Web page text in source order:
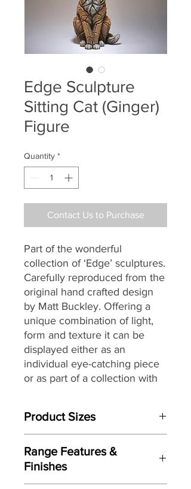
Edge Sculpture
Sitting Cat (Ginger)
Figure
Quantity *
Contact Us to Purchase
Part of the wonderful
collection of ‘Edge’ sculptures.
Carefully reproduced from the
original hand crafted design
by Matt Buckley. Offering a
unique combination of light,
form and texture it can be
displayed either as an
individual eye-catching piece
or as part of a collection with
Product Sizes
D: 21.5cm
H: 37.5cm
Range Features &
Finishes